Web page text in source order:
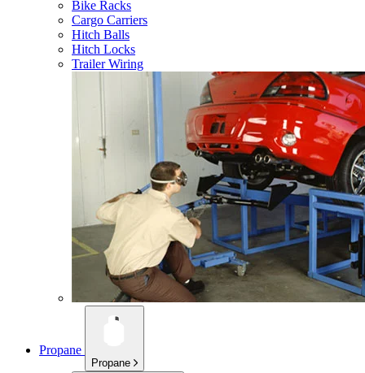
Bike Racks
Cargo Carriers
Hitch Balls
Hitch Locks
Trailer Wiring
Propane
Propane